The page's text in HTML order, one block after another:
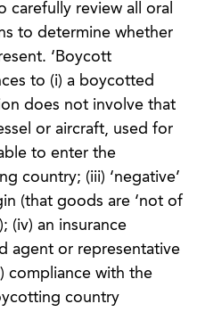
carefully review all oral
to determine whether
‘Boycott
to (i) a boycotted
does not involve that
or aircraft, used for
to enter the
country; (iii) ‘negative’
(that goods are ‘not of
(iv) an insurance
agent or representative
compliance with the
country